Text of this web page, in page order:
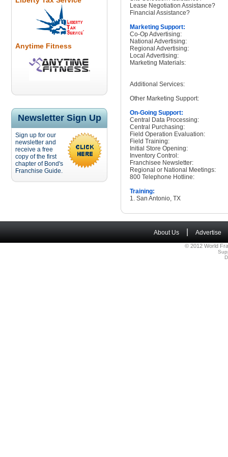
Anytime Fitness
Newsletter Sign Up
Sign up for our
newsletter and
receive a free
copy of the first
chapter of Bond's
Franchise Guide.
Lease Negotiation Assistance?
Financial Assistance?
Marketing Support:
Co-Op Advertising:
National Advertising:
Regional Advertising:
Local Advertising:
Marketing Materials:
Additional Services:
Other Marketing Support:
On-Going Support:
Central Data Processing:
Central Purchasing:
Field Operation Evaluation:
Field Training:
Initial Store Opening:
Inventory Control:
Franchisee Newsletter:
Regional or National Meetings:
800 Telephone Hotline:
Training:
1. San Antonio, TX
About Us Advertise
© 2012 World